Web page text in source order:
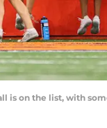
is on the list, with